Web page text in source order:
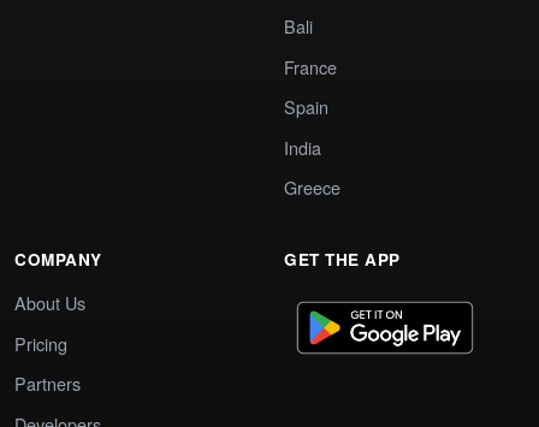
Bali
France
Spain
India
Greece
COMPANY
About Us
Pricing
Partners
GET THE APP